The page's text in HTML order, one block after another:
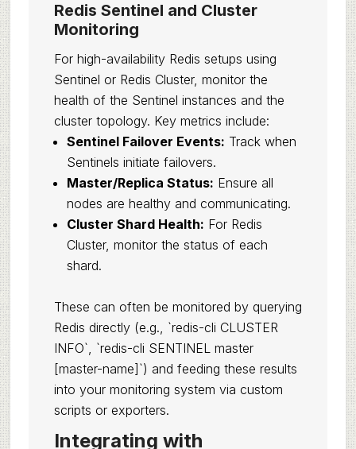
Redis Sentinel and Cluster
Monitoring
For high-availability Redis setups using
Sentinel or Redis Cluster, monitor the
health of the Sentinel instances and the
cluster topology. Key metrics include:
Sentinel Failover Events: Track when
Sentinels initiate failovers.
Master/Replica Status: Ensure all
nodes are healthy and communicating.
Cluster Shard Health: For Redis
Cluster, monitor the status of each
shard.
These can often be monitored by querying
Redis directly (e.g., `redis-cli CLUSTER
INFO`, `redis-cli SENTINEL master
[master-name]`) and feeding these results
into your monitoring system via custom
scripts or exporters.
Integrating with